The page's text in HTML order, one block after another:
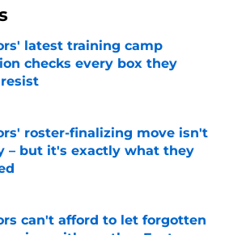
latest training camp
checks every box they
by on Invalid Date
roster-finalizing move isn't
– but it's exactly what they
by on Invalid Date
can't afford to let forgotten